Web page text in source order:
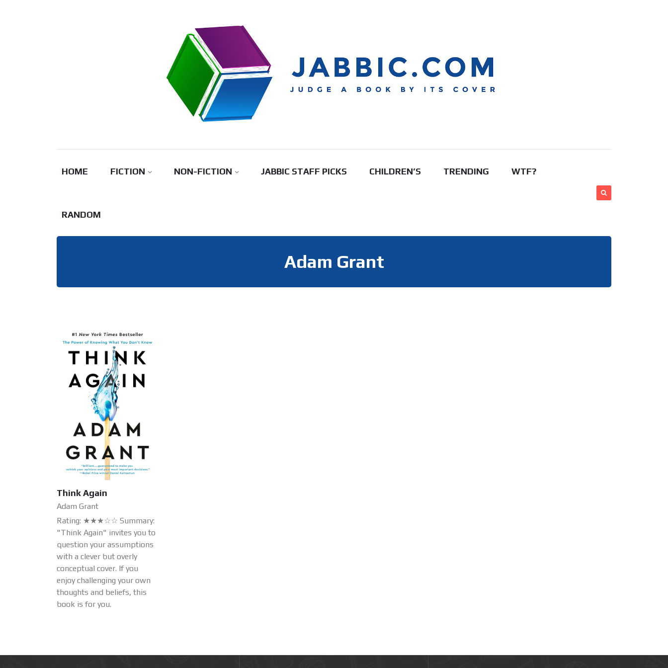
HOME FICTION NON-FICTION JABBIC STAFF PICKS CHILDREN’S TRENDING WTF?
RANDOM
Adam Grant
Think Again
Adam Grant
Rating: ★★★☆☆ Summary:
"Think Again" invites you to
question your assumptions
with a clever but overly
conceptual cover. If you
enjoy challenging your own
thoughts and beliefs, this
book is for you.